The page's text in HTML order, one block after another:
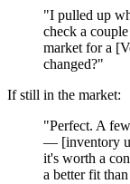
"I pulled up
check a
market for a
changed?"
If still in the market:
"Perfect. A
— [inventory
it's worth a
a better fit